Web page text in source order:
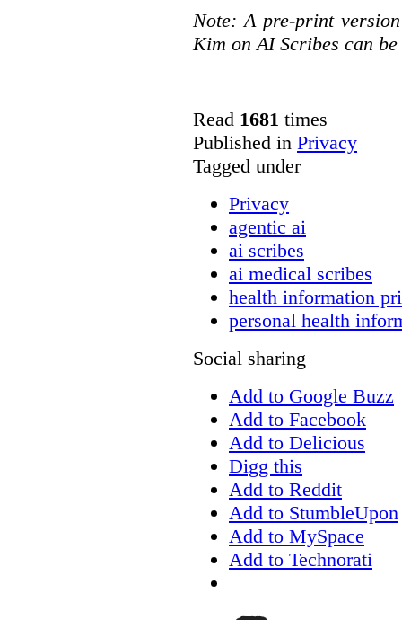
Note: A pre-print
Kim on AI Scribes can
Read 1681 times
Published in Privacy
Tagged under
Privacy
agentic ai
ai scribes
ai medical scribes
health information
personal health
Social sharing
Add to Google Buzz
Add to Facebook
Add to Delicious
Digg this
Add to Reddit
Add to StumbleUpon
Add to MySpace
Add to Technorati